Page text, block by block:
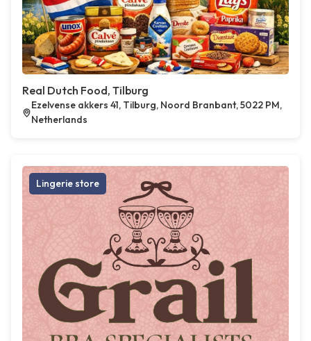
Real Dutch Food, Tilburg
Ezelvense akkers 41, Tilburg, Noord Branbant, 5022 PM,
Netherlands
Lingerie store